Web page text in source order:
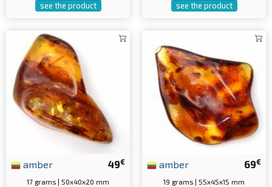
see the product see the product
49€
amber
17 grams | 50x40x20 mm
69€
amber
19 grams | 55x45x15 mm